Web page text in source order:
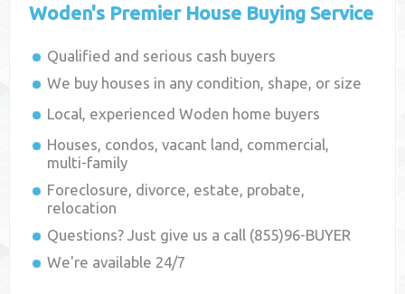
Woden's Premier House Buying Service
Qualified and serious cash buyers
We buy houses in any condition, shape, or size
Local, experiencedWoden home buyers
Houses, condos, vacant land, commercial,
multi-family
Foreclosure, divorce, estate, probate,
relocation
Questions? Just give us a call (855)96-BUYER
We're available 24/7